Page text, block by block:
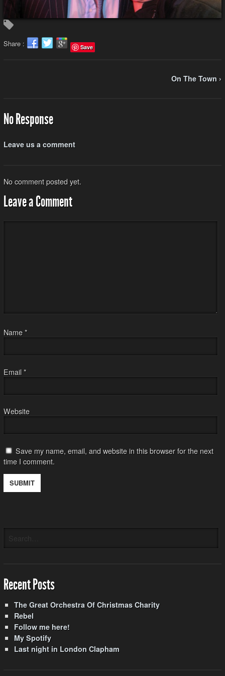
Share : Save
On The Town ›
No Response
Leave us a comment
No comment posted yet.
Leave a Comment
Name*
Email *
Website
Save my name, email, and website in this browser for the next
time I comment.
Recent Posts
The Great Orchestra Of Christmas Charity
Rebel
Follow me here!
My Spotify
Last night in London Clapham